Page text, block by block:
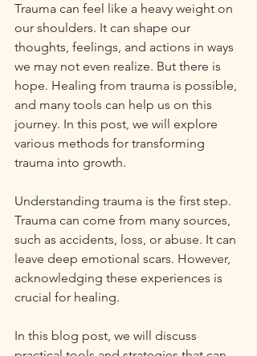
Trauma can feel like a heavy weight on
our shoulders. It can shape our
thoughts, feelings, and actions in ways
we may not even realize. But there is
hope. Healing from trauma is possible,
and many tools can help us on this
journey. In this post, we will explore
various methods for transforming
trauma into growth.
Understanding trauma is the first step.
Trauma can come from many sources,
such as accidents, loss, or abuse. It can
leave deep emotional scars. However,
acknowledging these experiences is
crucial for healing.
In this blog post, we will discuss